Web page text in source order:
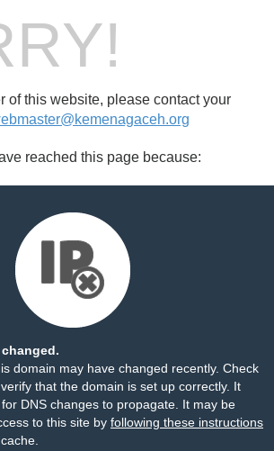
of this website, please contact your
reached this page because:
domain may have changed recently. Check
that the domain is set up correctly. It
DNS changes to propagate. It may be
to this site by following these instructions